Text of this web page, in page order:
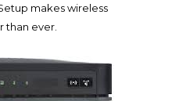
makes wireless
than ever.